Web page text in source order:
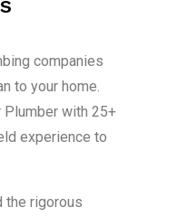
companies
to your home.
with 25+
experience to
the rigorous